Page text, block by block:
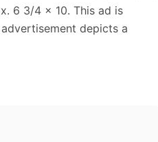
6 3/4 x 10. This ad is
depicts a